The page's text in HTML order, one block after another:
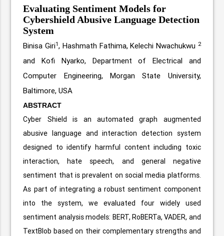
Evaluating Sentiment Models for
Cybershield Abusive Language Detection
System
Binisa Giri1, Hashmath Fathima, Kelechi Nwachukwu 2
and Kofi Nyarko, Department of Electrical and
Computer Engineering, Morgan State University,
Baltimore, USA
ABSTRACT
Cyber Shield is an automated graph augmented
abusive language and interaction detection system
designed to identify harmful content including toxic
interaction, hate speech, and general negative
sentiment that is prevalent on social media platforms.
As part of integrating a robust sentiment component
into the system, we evaluated four widely used
sentiment analysis models: BERT, RoBERTa, VADER, and
TextBlob based on their complementary strengths and